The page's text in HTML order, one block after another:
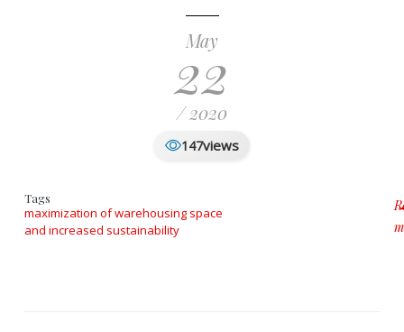
May
22
/ 2020
147views
Tags
maximization of warehousing space
and increased sustainability